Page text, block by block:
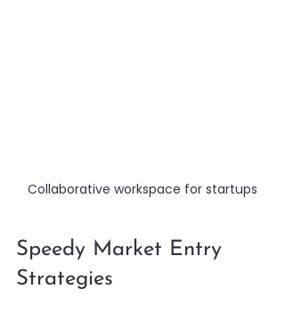
Collaborative workspace for startups
Speedy Market Entry
Strategies